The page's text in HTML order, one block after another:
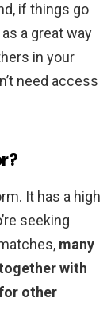
if things go
a great way
in your
need access
It has a high
seeking
many
with
other